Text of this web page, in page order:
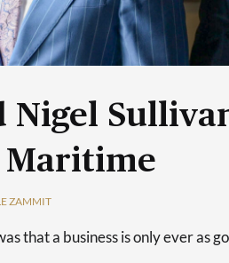
Nigel
Maritime
ZAMMIT
that a business is only ever as